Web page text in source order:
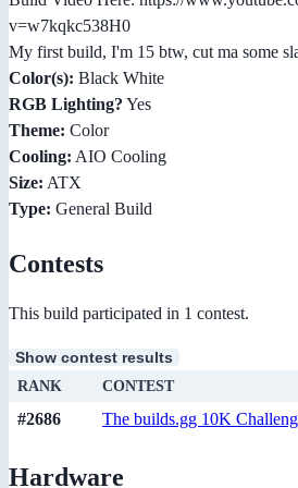
v=w7kqkc538H0
My first build, I'm 15 btw, cut ma some
Color(s): Black White
RGB Lighting? Yes
Theme: Color
Cooling: AIO Cooling
Size: ATX
Type: General Build
Contests
This build participated in 1 contest.
Show contest results
RANK CONTEST
#2686 The builds.gg 10K
Hardware